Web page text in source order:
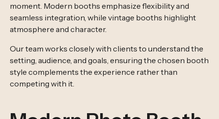
moment. Modern booths emphasize flexibility and
seamless integration, while vintage booths highlight
atmosphere and character.
Our team works closely with clients to understand the
setting, audience, and goals, ensuring the chosen booth
style complements the experience rather than
competing with it.